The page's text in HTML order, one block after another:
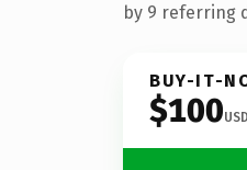
by 9 referring
BUY-IT-
$100USD